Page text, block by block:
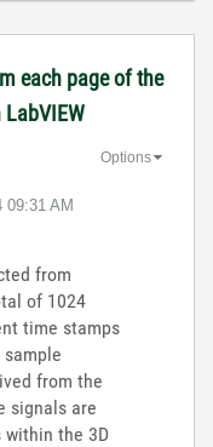
each page of the
09:31 AM
Options
from
of 1024
time stamps
from the
signals are
the 3D